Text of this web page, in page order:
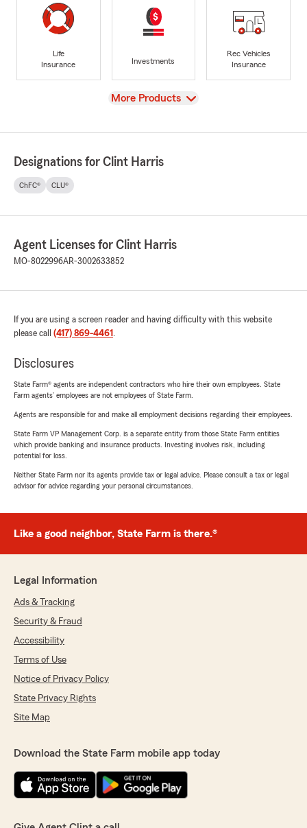
Life
Insurance
Investments
Rec Vehicles
Insurance
View
More Products
Designations for Clint Harris
ChFC® CLU®
Agent Licenses for Clint Harris
MO-8022996AR-3002633852
If you are using a screen reader and having difficulty with this website
please call (417) 869-4461 .
Disclosures
State Farm® agents are independent contractors who hire their own employees. State
Farm agents’ employees are not employees of State Farm.
Agents are responsible for and make all employment decisions regarding their employees.
State Farm VP Management Corp. is a separate entity from those State Farm entities
which provide banking and insurance products. Investing involves risk, including
potential for loss.
Neither State Farm nor its agents provide tax or legal advice. Please consult a tax or legal
advisor for advice regarding your personal circumstances.
Like a good neighbor, State Farm is there.®
Legal Information
Ads & Tracking
Security & Fraud
Accessibility
Terms of Use
Notice of Privacy Policy
State Privacy Rights
Site Map
Download the State Farm mobile app today